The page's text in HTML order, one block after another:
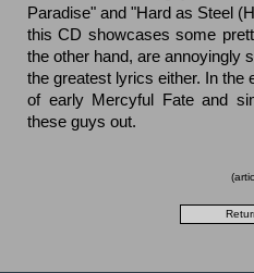
Paradise" and "Hard as Steel
this CD showcases some
the other hand, are annoyingly
the greatest lyrics either. In the
of early Mercyful Fate and
these guys out.